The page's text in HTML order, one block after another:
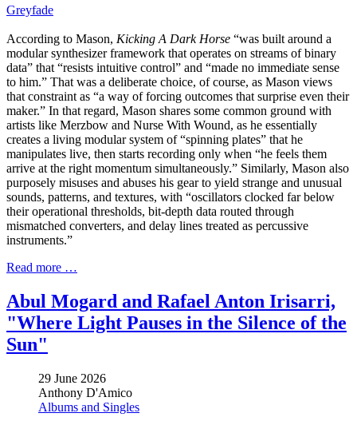
Greyfade
According to Mason, Kicking A Dark Horse “was built around a
modular synthesizer framework that operates on streams of binary
data” that “resists intuitive control” and “made no immediate sense
to him.” That was a deliberate choice, of course, as Mason views
that constraint as “a way of forcing outcomes that surprise even their
maker.” In that regard, Mason shares some common ground with
artists like Merzbow and Nurse With Wound, as he essentially
creates a living modular system of “spinning plates” that he
manipulates live, then starts recording only when “he feels them
arrive at the right momentum simultaneously.” Similarly, Mason also
purposely misuses and abuses his gear to yield strange and unusual
sounds, patterns, and textures, with “oscillators clocked far below
their operational thresholds, bit-depth data routed through
mismatched converters, and delay lines treated as percussive
instruments.”
Read more …
Abul Mogard and Rafael Anton Irisarri,
"Where Light Pauses in the Silence of the
Sun"
29 June 2026
Anthony D'Amico
Albums and Singles